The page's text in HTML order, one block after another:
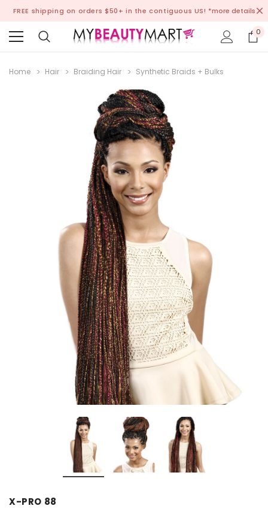
FREE shipping on orders $50+ in the contiguous US! *more details
0
Home Hair Braiding Hair Synthetic Braids + Bulks
X-PRO 88